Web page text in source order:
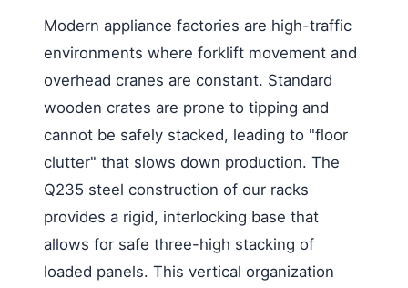
Modern appliance factories are high-traffic
environments where forklift movement and
overhead cranes are constant. Standard
wooden crates are prone to tipping and
cannot be safely stacked, leading to "floor
clutter" that slows down production. The
Q235 steel construction of our racks
provides a rigid, interlocking base that
allows for safe three-high stacking of
loaded panels. This vertical organization